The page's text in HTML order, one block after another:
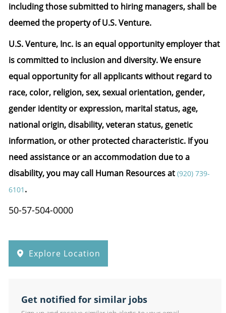
including those submitted to hiring managers, shall be
deemed the property of U.S. Venture.
U.S. Venture, Inc. is an equal opportunity employer that
is committed to inclusion and diversity. We ensure
equal opportunity for all applicants without regard to
race, color, religion, sex, sexual orientation, gender,
gender identity or expression, marital status, age,
national origin, disability, veteran status, genetic
information, or other protected characteristic. If you
need assistance or an accommodation due to a
disability, you may call Human Resources at (920) 739-
6101 .
50-57-504-0000
Explore Location
Get notified for similar jobs